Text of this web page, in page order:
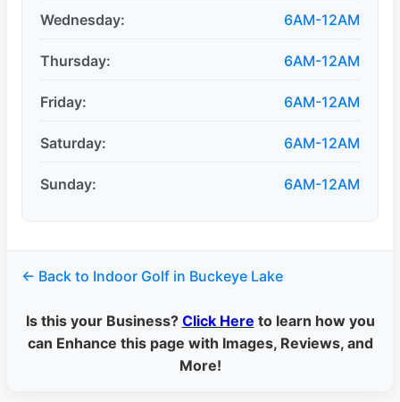
Wednesday: 6AM-12AM
Thursday: 6AM-12AM
Friday: 6AM-12AM
Saturday: 6AM-12AM
Sunday: 6AM-12AM
← Back to Indoor Golf in Buckeye Lake
Is this your Business? Click Here to learn how you
can Enhance this page with Images, Reviews, and
More!